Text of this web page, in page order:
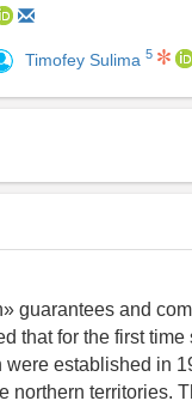
Timofey Sulima 5
guarantees and
that for the first time
established in
northern territories.